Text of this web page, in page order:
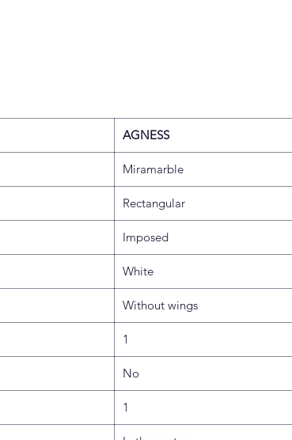
AGNESS
Miramarble
Rectangular
Imposed
White
Without wings
1
No
1